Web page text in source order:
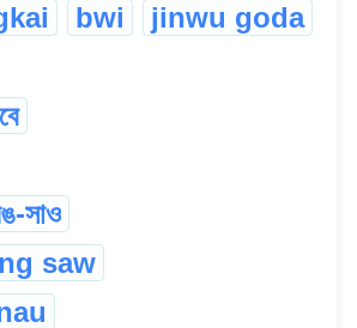
bwi jinwu goda
সাও
saw